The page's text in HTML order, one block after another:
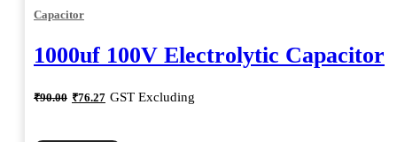
Capacitor
1000uf 100V Electrolytic Capacitor
₹90.00 Original
price
₹76.27Current
price
GST Excluding